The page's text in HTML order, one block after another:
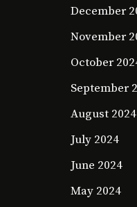
December
November
October
September
August 2024
July 2024
June 2024
May 2024